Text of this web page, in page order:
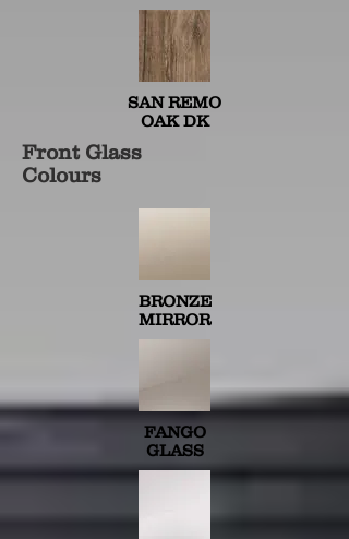
Front Glass
Colours
SAN REMO
OAK DK
FANGO
GLASS
BRONZE
MIRROR